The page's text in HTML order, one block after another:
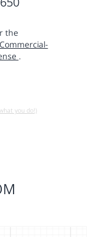
the
.
you do!)